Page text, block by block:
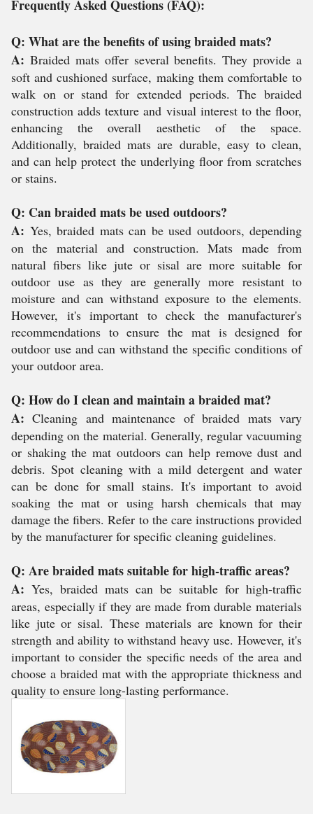
Frequently Asked Questions (FAQ):
Q: What are the benefits of using braided mats?
A: Braided mats offer several benefits. They provide a
soft and cushioned surface, making them comfortable to
walk on or stand for extended periods. The braided
construction adds texture and visual interest to the floor,
enhancing the overall aesthetic of the space.
Additionally, braided mats are durable, easy to clean,
and can help protect the underlying floor from scratches
or stains.
Q: Can braided mats be used outdoors?
A: Yes, braided mats can be used outdoors, depending
on the material and construction. Mats made from
natural fibers like jute or sisal are more suitable for
outdoor use as they are generally more resistant to
moisture and can withstand exposure to the elements.
However, it's important to check the manufacturer's
recommendations to ensure the mat is designed for
outdoor use and can withstand the specific conditions of
your outdoor area.
Q: How do I clean and maintain a braided mat?
A: Cleaning and maintenance of braided mats vary
depending on the material. Generally, regular vacuuming
or shaking the mat outdoors can help remove dust and
debris. Spot cleaning with a mild detergent and water
can be done for small stains. It's important to avoid
soaking the mat or using harsh chemicals that may
damage the fibers. Refer to the care instructions provided
by the manufacturer for specific cleaning guidelines.
Q: Are braided mats suitable for high-traffic areas?
A: Yes, braided mats can be suitable for high-traffic
areas, especially if they are made from durable materials
like jute or sisal. These materials are known for their
strength and ability to withstand heavy use. However, it's
important to consider the specific needs of the area and
choose a braided mat with the appropriate thickness and
quality to ensure long-lasting performance.